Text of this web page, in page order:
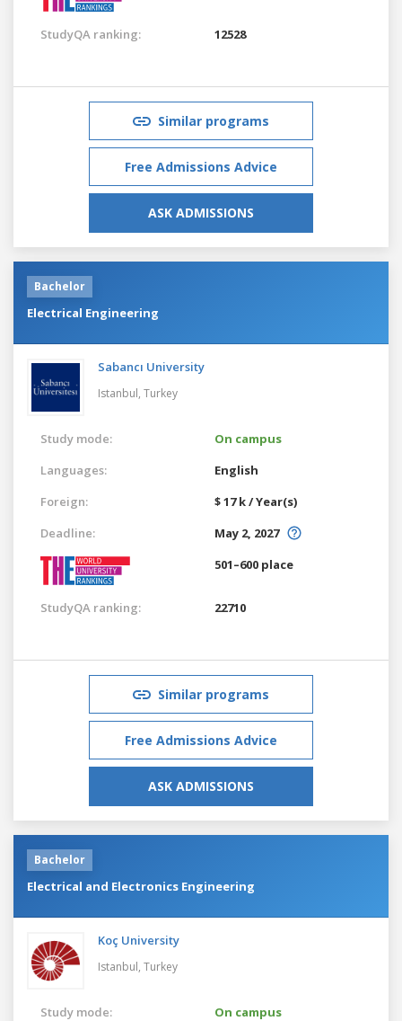
StudyQA ranking: 12528
Similar programs
Free Admissions Advice
ASK ADMISSIONS
Bachelor
Electrical Engineering
Sabancı University
Istanbul, Turkey
Study mode:
On campus
Languages:
English
Foreign:
$ 17 k / Year(s)
Deadline:
May 2, 2027
501–600 place
StudyQA ranking: 22710
Similar programs
Free Admissions Advice
ASK ADMISSIONS
Bachelor
Electrical and Electronics Engineering
Koç University
Istanbul, Turkey
Study mode:
On campus